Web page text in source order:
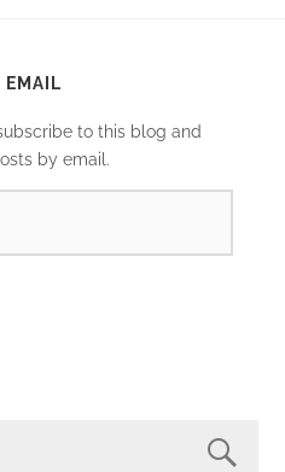
EMAIL
to this blog and
by email.